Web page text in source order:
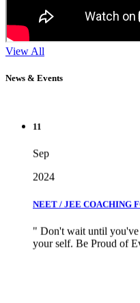
View All
News & Events
your self. Be Proud of